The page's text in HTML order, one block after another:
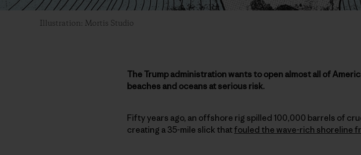
Illustration: Mortis Studio
The Trump administration wants to open almost all of
beaches and oceans at serious risk.
Fifty years ago, an offshore rig spilled 100,000 barrels of
creating a 35-mile slick thatfouled the wave-rich shoreline